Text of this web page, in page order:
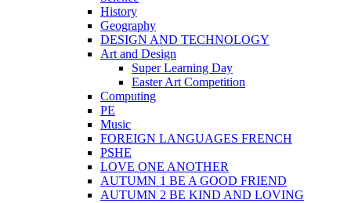
History
Geography
DESIGN AND TECHNOLOGY
Art and Design
Super Learning Day
Easter Art Competition
Computing
PE
Music
FOREIGN LANGUAGES FRENCH
PSHE
LOVE ONE ANOTHER
AUTUMN 1 BE A GOOD FRIEND
AUTUMN 2 BE KIND AND LOVING